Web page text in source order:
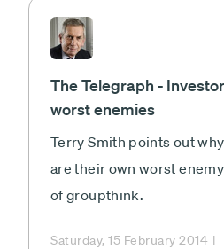
The Telegraph -
worst enemies
Terry Smith points out
are their own worst
of groupthink.
Saturday, 15 February 2014